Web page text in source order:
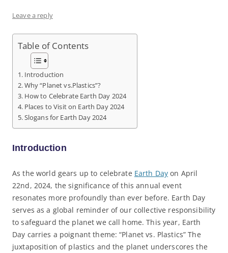
Leave a reply
Table of Contents
Introduction
Why “Planet vs.Plastics”?
How to Celebrate Earth Day 2024
Places to Visit on Earth Day 2024
Slogans for Earth Day 2024
Introduction
As the world gears up to celebrate Earth Day on April
22nd, 2024, the significance of this annual event
resonates more profoundly than ever before. Earth Day
serves as a global reminder of our collective responsibility
to safeguard the planet we call home. This year, Earth
Day carries a poignant theme: “Planet vs. Plastics” The
juxtaposition of plastics and the planet underscores the